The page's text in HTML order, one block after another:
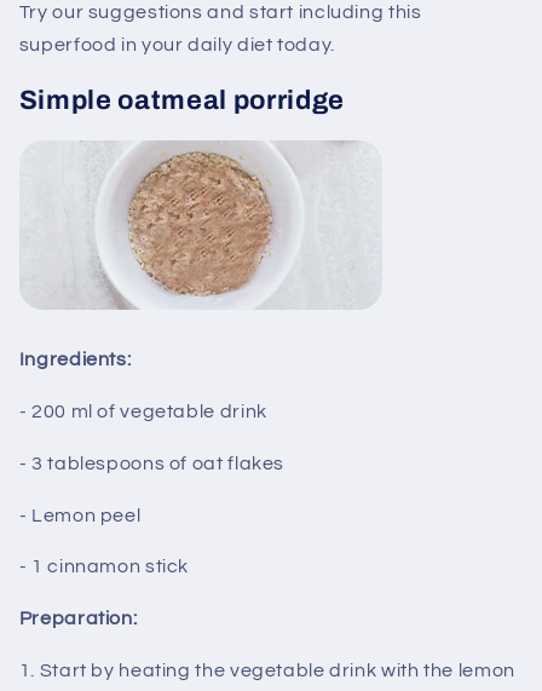
Try our suggestions and start including this
superfood in your daily diet today.
Simple oatmeal porridge
Ingredients:
- 200 ml of vegetable drink
- 3 tablespoons of oat flakes
- Lemon peel
- 1 cinnamon stick
Preparation:
1. Start by heating the vegetable drink with the lemon